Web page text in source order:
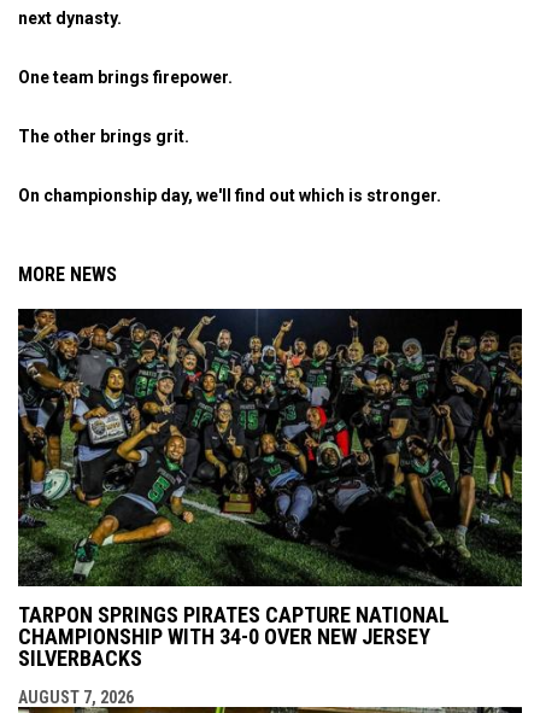
next dynasty.
One team brings firepower.
The other brings grit.
On championship day, we'll find out which is stronger.
MORE NEWS
TARPON SPRINGS PIRATES CAPTURE NATIONAL
CHAMPIONSHIP WITH 34-0 OVER NEW JERSEY
SILVERBACKS
AUGUST 7, 2026